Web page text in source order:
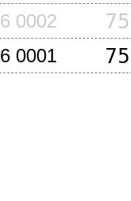
0002
0001